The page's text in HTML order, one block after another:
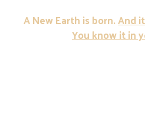
A New Earth is born.And
You know it in